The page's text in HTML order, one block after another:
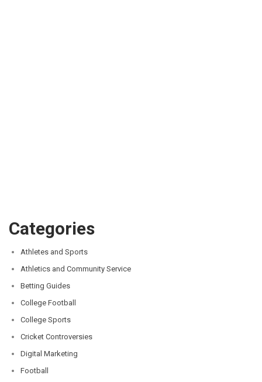
Categories
Athletes and Sports
Athletics and Community Service
Betting Guides
College Football
College Sports
Cricket Controversies
Digital Marketing
Football